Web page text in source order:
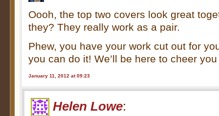
Oooh, the top two covers look great
they? They really work as a pair.
Phew, you have your work cut out for
you can do it! We’ll be here to cheer
January 11, 2012 at 09:23
Helen Lowe: